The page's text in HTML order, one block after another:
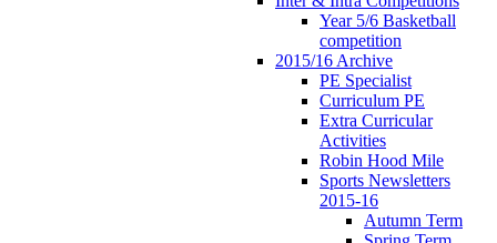
Year 5/6 Basketball
competition
2015/16 Archive
PE Specialist
Curriculum PE
Extra Curricular
Activities
Robin Hood Mile
Sports Newsletters
2015-16
Autumn Term